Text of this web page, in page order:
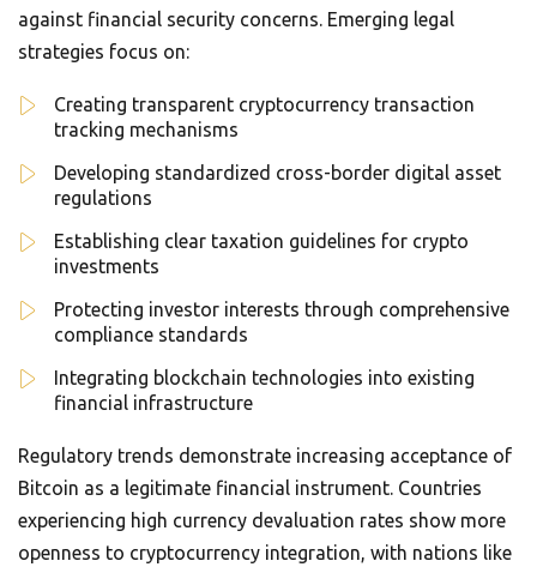
against financial security concerns. Emerging legal
strategies focus on:
Creating transparent cryptocurrency transaction
tracking mechanisms
Developing standardized cross-border digital asset
regulations
Establishing clear taxation guidelines for crypto
investments
Protecting investor interests through comprehensive
compliance standards
Integrating blockchain technologies into existing
financial infrastructure
Regulatory trends demonstrate increasing acceptance of
Bitcoin as a legitimate financial instrument. Countries
experiencing high currency devaluation rates show more
openness to cryptocurrency integration, with nations like